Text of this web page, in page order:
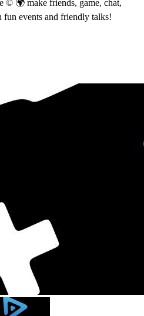
🌍 make friends, game, chat,
fun events and friendly talks!